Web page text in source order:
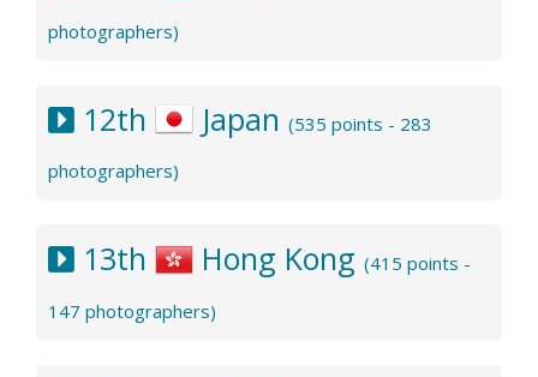
photographers)
12th Japan (535 points - 283
photographers)
13th Hong Kong (415 points -
147 photographers)